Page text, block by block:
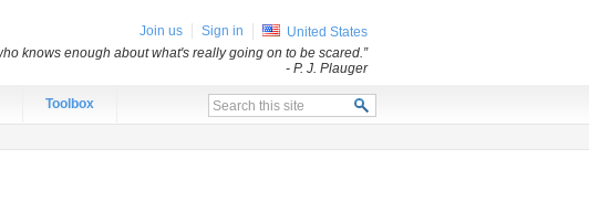
Toolbox
Join us Sign in
United States
knows enough about what's really going on to be scared.”
- P. J. Plauger